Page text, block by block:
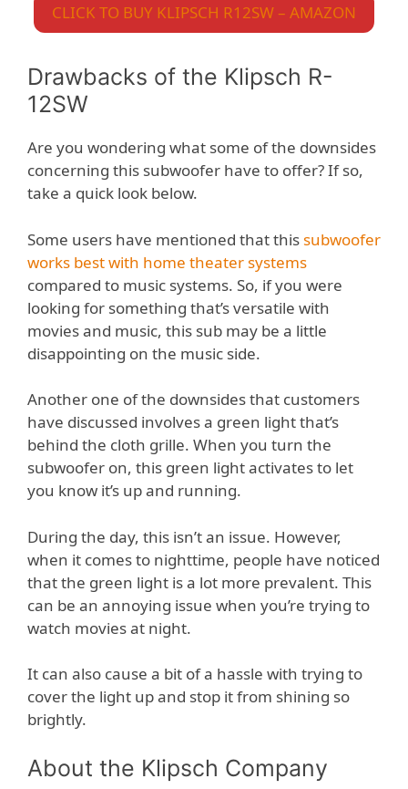
CLICK TO BUY KLIPSCH R12SW – AMAZON
Drawbacks of the Klipsch R-
12SW
Are you wondering what some of the downsides
concerning this subwoofer have to offer? If so,
take a quick look below.
Some users have mentioned that thissubwoofer
works best with home theater systems
compared to music systems. So, if you were
looking for something that’s versatile with
movies and music, this sub may be a little
disappointing on the music side.
Another one of the downsides that customers
have discussed involves a green light that’s
behind the cloth grille. When you turn the
subwoofer on, this green light activates to let
you know it’s up and running.
During the day, this isn’t an issue. However,
when it comes to nighttime, people have noticed
that the green light is a lot more prevalent. This
can be an annoying issue when you’re trying to
watch movies at night.
It can also cause a bit of a hassle with trying to
cover the light up and stop it from shining so
brightly.
About the Klipsch Company